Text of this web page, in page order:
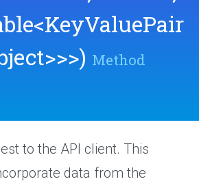
<KeyValuePair
>>) Method
to the API client. This
data from the